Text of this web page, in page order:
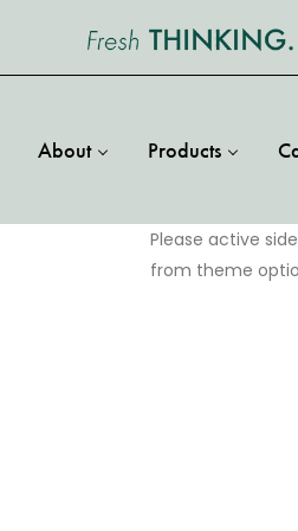
About Products
Please active
from theme